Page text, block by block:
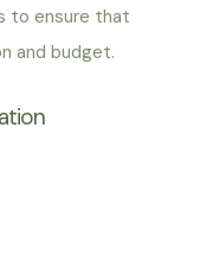
to ensure that
and budget.